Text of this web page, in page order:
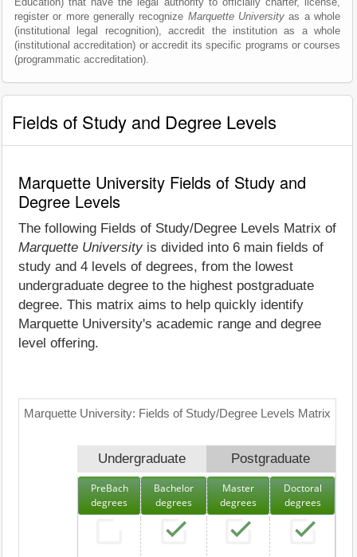
register or more generally recognize Marquette University as a whole
(institutional legal recognition), accredit the institution as a whole
(institutional accreditation) or accredit its specific programs or courses
(programmatic accreditation).
Fields of Study and Degree Levels
Marquette University Fields of Study and
Degree Levels
The following Fields of Study/Degree Levels Matrix of
Marquette University is divided into 6 main fields of
study and 4 levels of degrees, from the lowest
undergraduate degree to the highest postgraduate
degree. This matrix aims to help quickly identify
Marquette University's academic range and degree
level offering.
Marquette University: Fields of Study/Degree Levels Matrix
Undergraduate Postgraduate
PreBach
degrees
Bachelor
degrees
Master
degrees
Doctoral
degrees